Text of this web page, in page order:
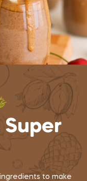
Super
to make